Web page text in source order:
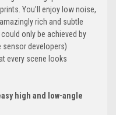
You’ll enjoy low noise,
rich and subtle
only be achieved by
sensor developers)
every scene looks
high and low-angle